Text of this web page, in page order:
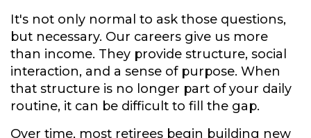
It's not only normal to ask those questions,
but necessary. Our careers give us more
than income. They provide structure, social
interaction, and a sense of purpose. When
that structure is no longer part of your daily
routine, it can be difficult to fill the gap.
Over time, most retirees begin building new